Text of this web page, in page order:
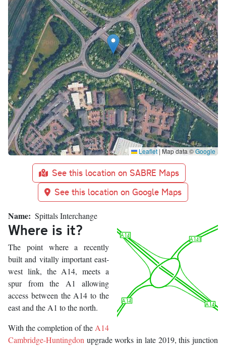
Leaflet | Map data ©Google
See this location on SABRE Maps
See this location on Google Maps
Name Spittals Interchange
Where is it?
The point where a recently
built and vitally important east-
west link, the A14, meets a
spur from the A1 allowing
access between the A14 to the
east and the A1 to the north.
With the completion of the A14
Cambridge-Huntingdon upgrade works in late 2019, this junction